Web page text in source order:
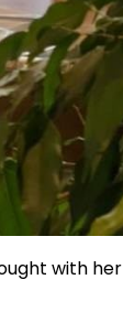
with her